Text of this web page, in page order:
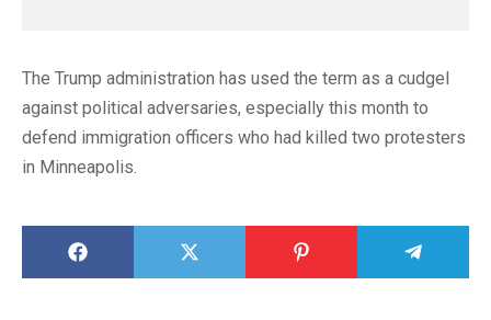
The Trump administration has used the term as a cudgel
against political adversaries, especially this month to
defend immigration officers who had killed two protesters
in Minneapolis.